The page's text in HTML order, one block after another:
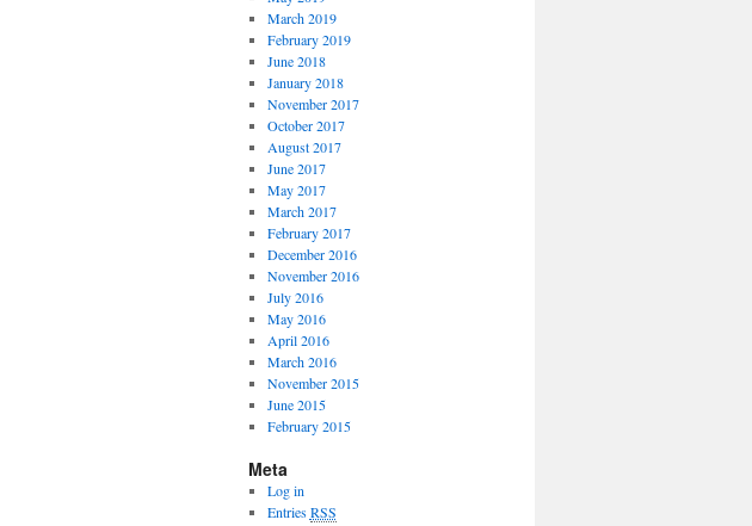
March 2019
February 2019
June 2018
January 2018
November 2017
October 2017
August 2017
June 2017
May 2017
March 2017
February 2017
December 2016
November 2016
July 2016
May 2016
April 2016
March 2016
November 2015
June 2015
February 2015
Meta
Log in
EntriesRSS